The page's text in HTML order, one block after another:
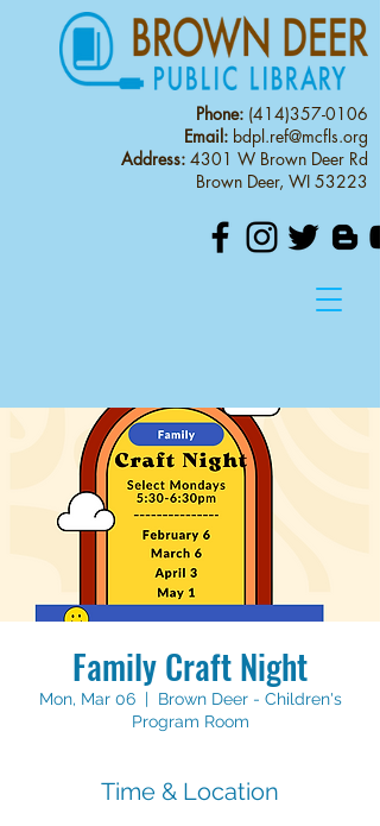
Phone: (414)357-0106
Email: bdpl.ref@mcfls.org
Address: 4301 W Brown Deer Rd
Brown Deer, WI 53223
Family Craft Night
Mon, Mar 06
  |
Brown Deer - Children's
Program Room
Time & Location